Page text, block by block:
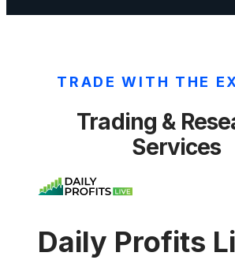
TRADE WITH THE
Trading &
Services
Daily Profits